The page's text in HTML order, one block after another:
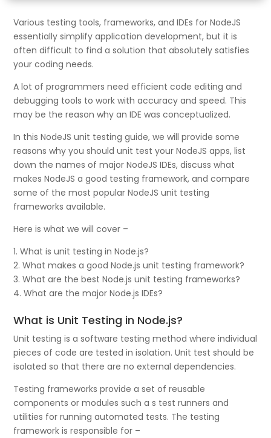
Various testing tools, frameworks, and IDEs for NodeJS
essentially simplify application development, but it is
often difficult to find a solution that absolutely satisfies
your coding needs.
A lot of programmers need efficient code editing and
debugging tools to work with accuracy and speed. This
may be the reason why an IDE was conceptualized.
In this NodeJS unit testing guide, we will provide some
reasons why you should unit test your NodeJS apps, list
down the names of major NodeJS IDEs, discuss what
makes NodeJS a good testing framework, and compare
some of the most popular NodeJS unit testing
frameworks available.
Here is what we will cover –
1. What is unit testing in Node.js?
2. What makes a good Node.js unit testing framework?
3. What are the best Node.js unit testing frameworks?
4. What are the major Node.js IDEs?
What is Unit Testing in Node.js?
Unit testing is a software testing method where individual
pieces of code are tested in isolation. Unit test should be
isolated so that there are no external dependencies.
Testing frameworks provide a set of reusable
components or modules such a s test runners and
utilities for running automated tests. The testing
framework is responsible for –